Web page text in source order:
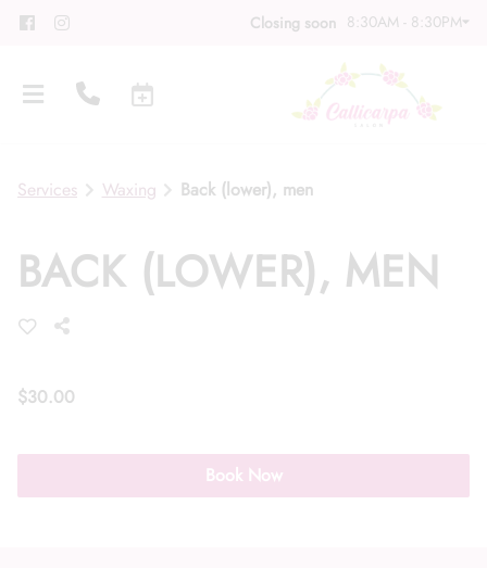
Closing soon 8:30AM - 8:30PM
Services Waxing Back (lower), men
BACK (LOWER), MEN
$30.00
Book Now